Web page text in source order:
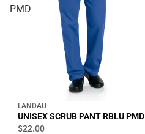
PMD
LANDAU
UNISEX SCRUB PANT RBLU PMD
$22.00